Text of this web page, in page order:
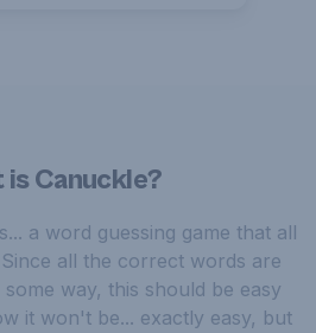
is Canuckle?
a word guessing game that all
all the correct words are
way, this should be easy
it won't be... exactly easy, but